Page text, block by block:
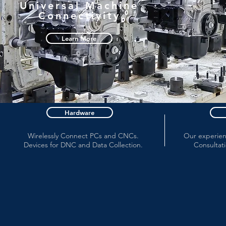
Universal Machine
Connectivity
Learn More
Hardware
Wirelessly Connect PCs and CNCs.
Devices for DNC and Data Collection.
Our